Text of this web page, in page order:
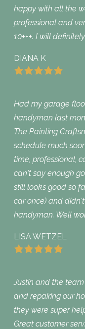
happy with all the
professional and
10+++. I will
DIANA K
Had my garage
handyman last
The Painting
schedule much
time, professional,
can't say enough
still looks good so
car once) and
handyman. Well
LISA WETZEL
Justin and the
and repairing our
they were super
Great customer